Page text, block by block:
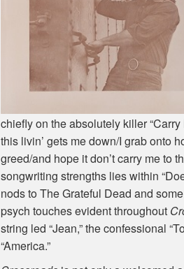
chiefly on the absolutely killer
this livin’ gets me down/I grab onto
greed/and hope it don’t carry me to
songwriting strengths lies within
nods to The Grateful Dead and
psych touches evident throughout
string led “Jean,” the confessional
“America.”